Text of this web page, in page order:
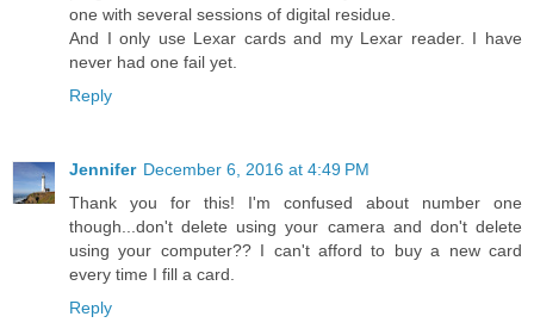
one with several sessions of digital residue.
And I only use Lexar cards and my Lexar reader. I have
never had one fail yet.
Reply
Jennifer December 6, 2016 at 4:49 PM
Thank you for this! I'm confused about number one
though...don't delete using your camera and don't delete
using your computer?? I can't afford to buy a new card
every time I fill a card.
Reply